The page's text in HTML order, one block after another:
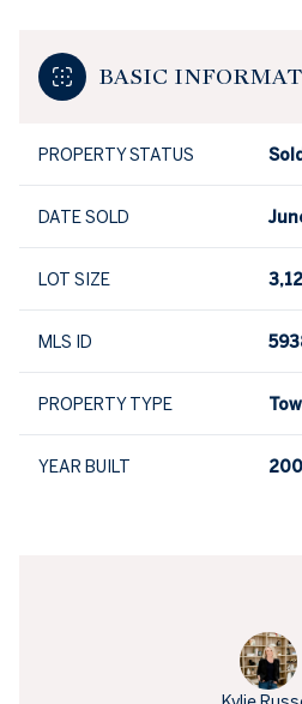
BASIC
PROPERTY STATUS
DATE SOLD
LOT SIZE
MLS ID
PROPERTY TYPE
YEAR BUILT